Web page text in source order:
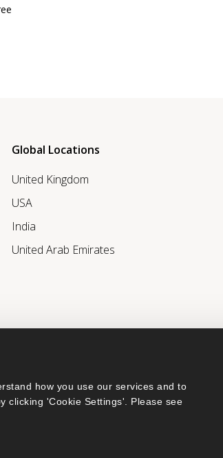
how you use our services and to
clicking 'Cookie Settings'. Please see
Global Locations
United Kingdom
USA
India
United Arab Emirates